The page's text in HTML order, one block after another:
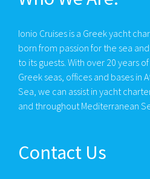
Ionio Cruises is a Greek yacht
born from passion for the sea
to its guests. With over 20 years
Greek seas, offices and bases in
Sea, we can assist in yacht
and throughout Mediterranean
Contact Us